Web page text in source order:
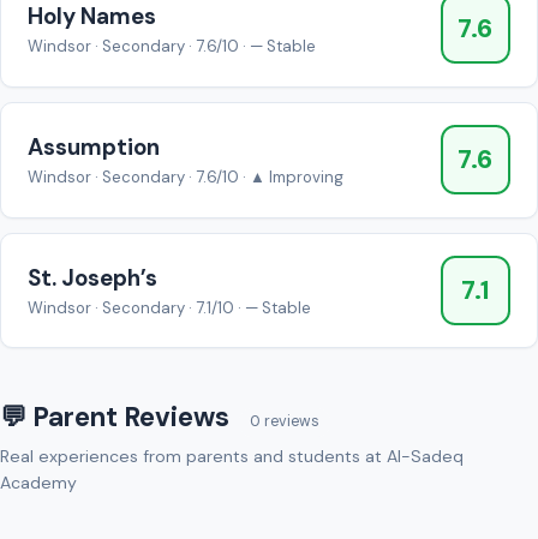
Holy Names
Windsor · Secondary · 7.6/10 · — Stable
7.6
Assumption
Windsor · Secondary · 7.6/10 · ▲ Improving
7.6
St. Joseph’s
Windsor · Secondary · 7.1/10 · — Stable
7.1
💬 Parent Reviews 0 reviews
Real experiences from parents and students at Al-Sadeq
Academy